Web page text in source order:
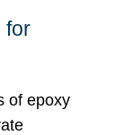
for
of epoxy